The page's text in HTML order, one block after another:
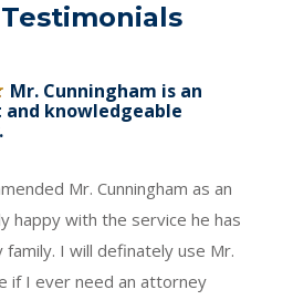
Mr. Cunningham is an
and knowledgeable
Mr. Cunningham as an
happy with the service he has
I will definately use Mr.
if I ever need an attorney